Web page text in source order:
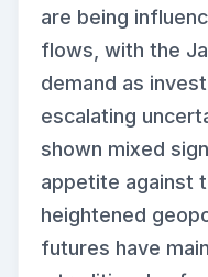
are being
flows, with the
demand as
escalating
shown mixed
appetite against
heightened
futures have